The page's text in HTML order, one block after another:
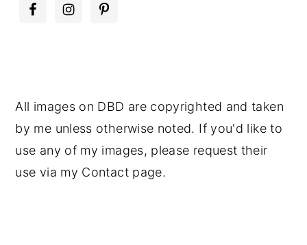
All images on DBD are copyrighted and taken
by me unless otherwise noted. If you'd like to
use any of my images, please request their
use via my Contact page.